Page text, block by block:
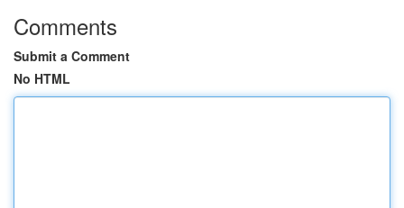
Comments
Submit a Comment
No HTML